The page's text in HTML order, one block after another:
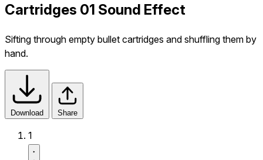
Cartridges 01 Sound Effect
Sifting through empty bullet cartridges and shuffling them by
hand.
Download Share
1